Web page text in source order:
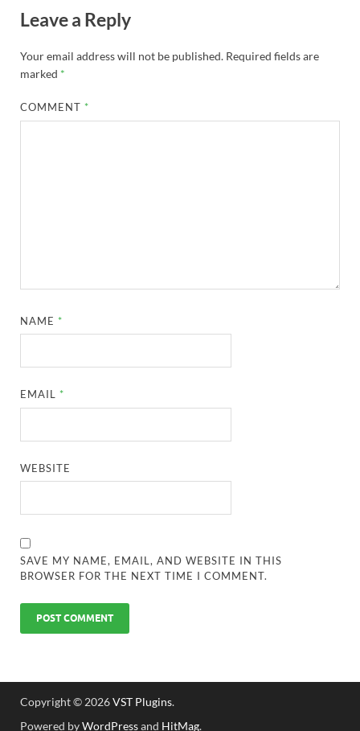
Leave a Reply
Your email address will not be published. Required fields are
marked *
COMMENT *
NAME *
EMAIL *
WEBSITE
SAVE MY NAME, EMAIL, AND WEBSITE IN THIS
BROWSER FOR THE NEXT TIME I COMMENT.
Copyright © 2026VST Plugins.
Powered byWordPressand HitMag.